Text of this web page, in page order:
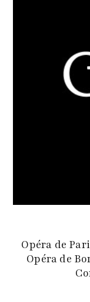
Opéra de
Opéra de